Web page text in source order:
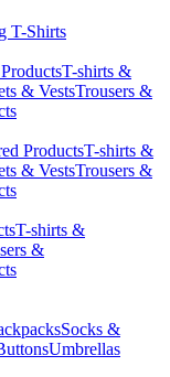
T-Shirts
T-shirts &
& VestsTrousers &
ProductsT-shirts &
& VestsTrousers &
T-shirts &
&
Socks &
Umbrellas